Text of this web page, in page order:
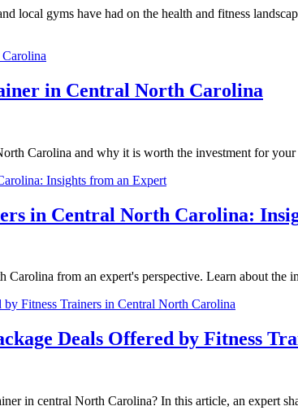
local gyms have had on the health and fitness
in Central North Carolina
Carolina and why it is worth the investment for
in Central North Carolina:
from an expert's perspective. Learn about
Deals Offered by Fitness
in central North Carolina? In this article, an expert